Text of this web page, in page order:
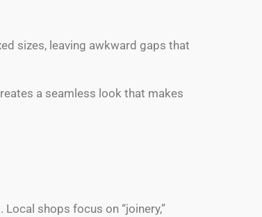
sizes, leaving awkward gaps that
a seamless look that makes
shops focus on “joinery,”